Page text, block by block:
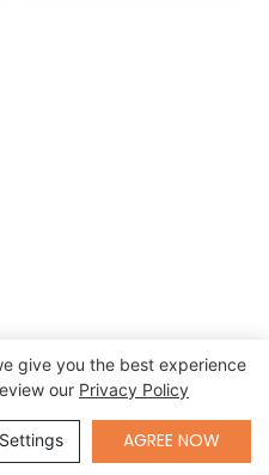
Inquiry
give you the best experience
our Privacy Policy
AGREE NOW